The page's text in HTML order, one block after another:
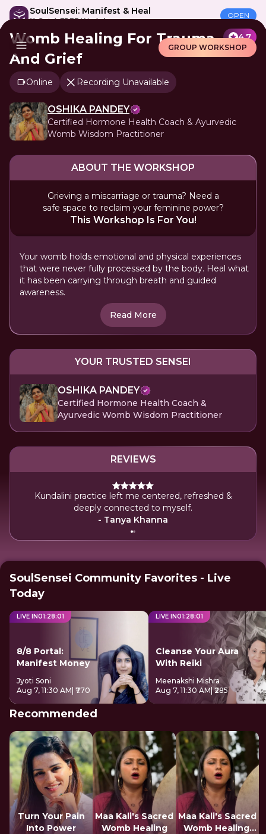
SoulSensei: Manifest & Heal
🎁 Get A FREE Workshop
OPEN
GROUP WORKSHOP
Womb Healing For Trauma
And Grief
4.7
Online Recording Unavailable
OSHIKA PANDEY
Certified Hormone Health Coach & Ayurvedic
Womb Wisdom Practitioner
ABOUT THE WORKSHOP
Grieving a miscarriage or trauma? Need a
safe space to reclaim your feminine power?
This Workshop Is For You!
Your womb holds emotional and physical experiences
that were never fully processed by the body. Heal what
it has been carrying through breath and guided
awareness.
Read More
YOUR TRUSTED SENSEI
OSHIKA PANDEY
Certified Hormone Health Coach &
Ayurvedic Womb Wisdom Practitioner
REVIEWS
Kundalini practice left me centered, refreshed &
deeply connected to myself.
- Tanya Khanna
SoulSensei Community Favorites - Live
Today
LIVE IN01:28:01
8/8 Portal:
Manifest Money
Jyoti Soni
Aug 7, 11:30 AM | ₹770
LIVE IN01:28:01
Cleanse Your Aura
With Reiki
Meenakshi Mishra
Aug 7, 11:30 AM| ₹285
Recommended
Turn Your Pain
Into Power
Maa Kali's Sacred
Womb Healing
Maa Kali's Sacred
Womb Healing: